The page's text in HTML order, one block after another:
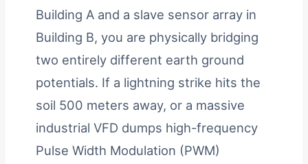
Building A and a slave sensor array in
Building B, you are physically bridging
two entirely different earth ground
potentials. If a lightning strike hits the
soil 500 meters away, or a massive
industrial VFD dumps high-frequency
Pulse Width Modulation (PWM)